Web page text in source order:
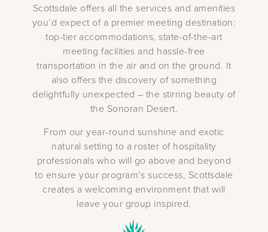
Scottsdale offers all the services and amenities
you’d expect of a premier meeting destination:
top-tier accommodations, state-of-the-art
meeting facilities and hassle-free
transportation in the air and on the ground. It
also offers the discovery of something
delightfully unexpected – the stirring beauty of
the Sonoran Desert.
From our year-round sunshine and exotic
natural setting to a roster of hospitality
professionals who will go above and beyond
to ensure your program’s success, Scottsdale
creates a welcoming environment that will
leave your group inspired.